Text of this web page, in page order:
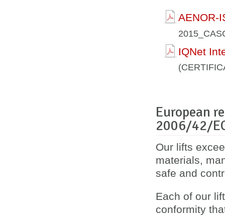
AENOR-
IQNet
European
2006/42/
Our lifts
materials,
safe and
Each of our
conformity